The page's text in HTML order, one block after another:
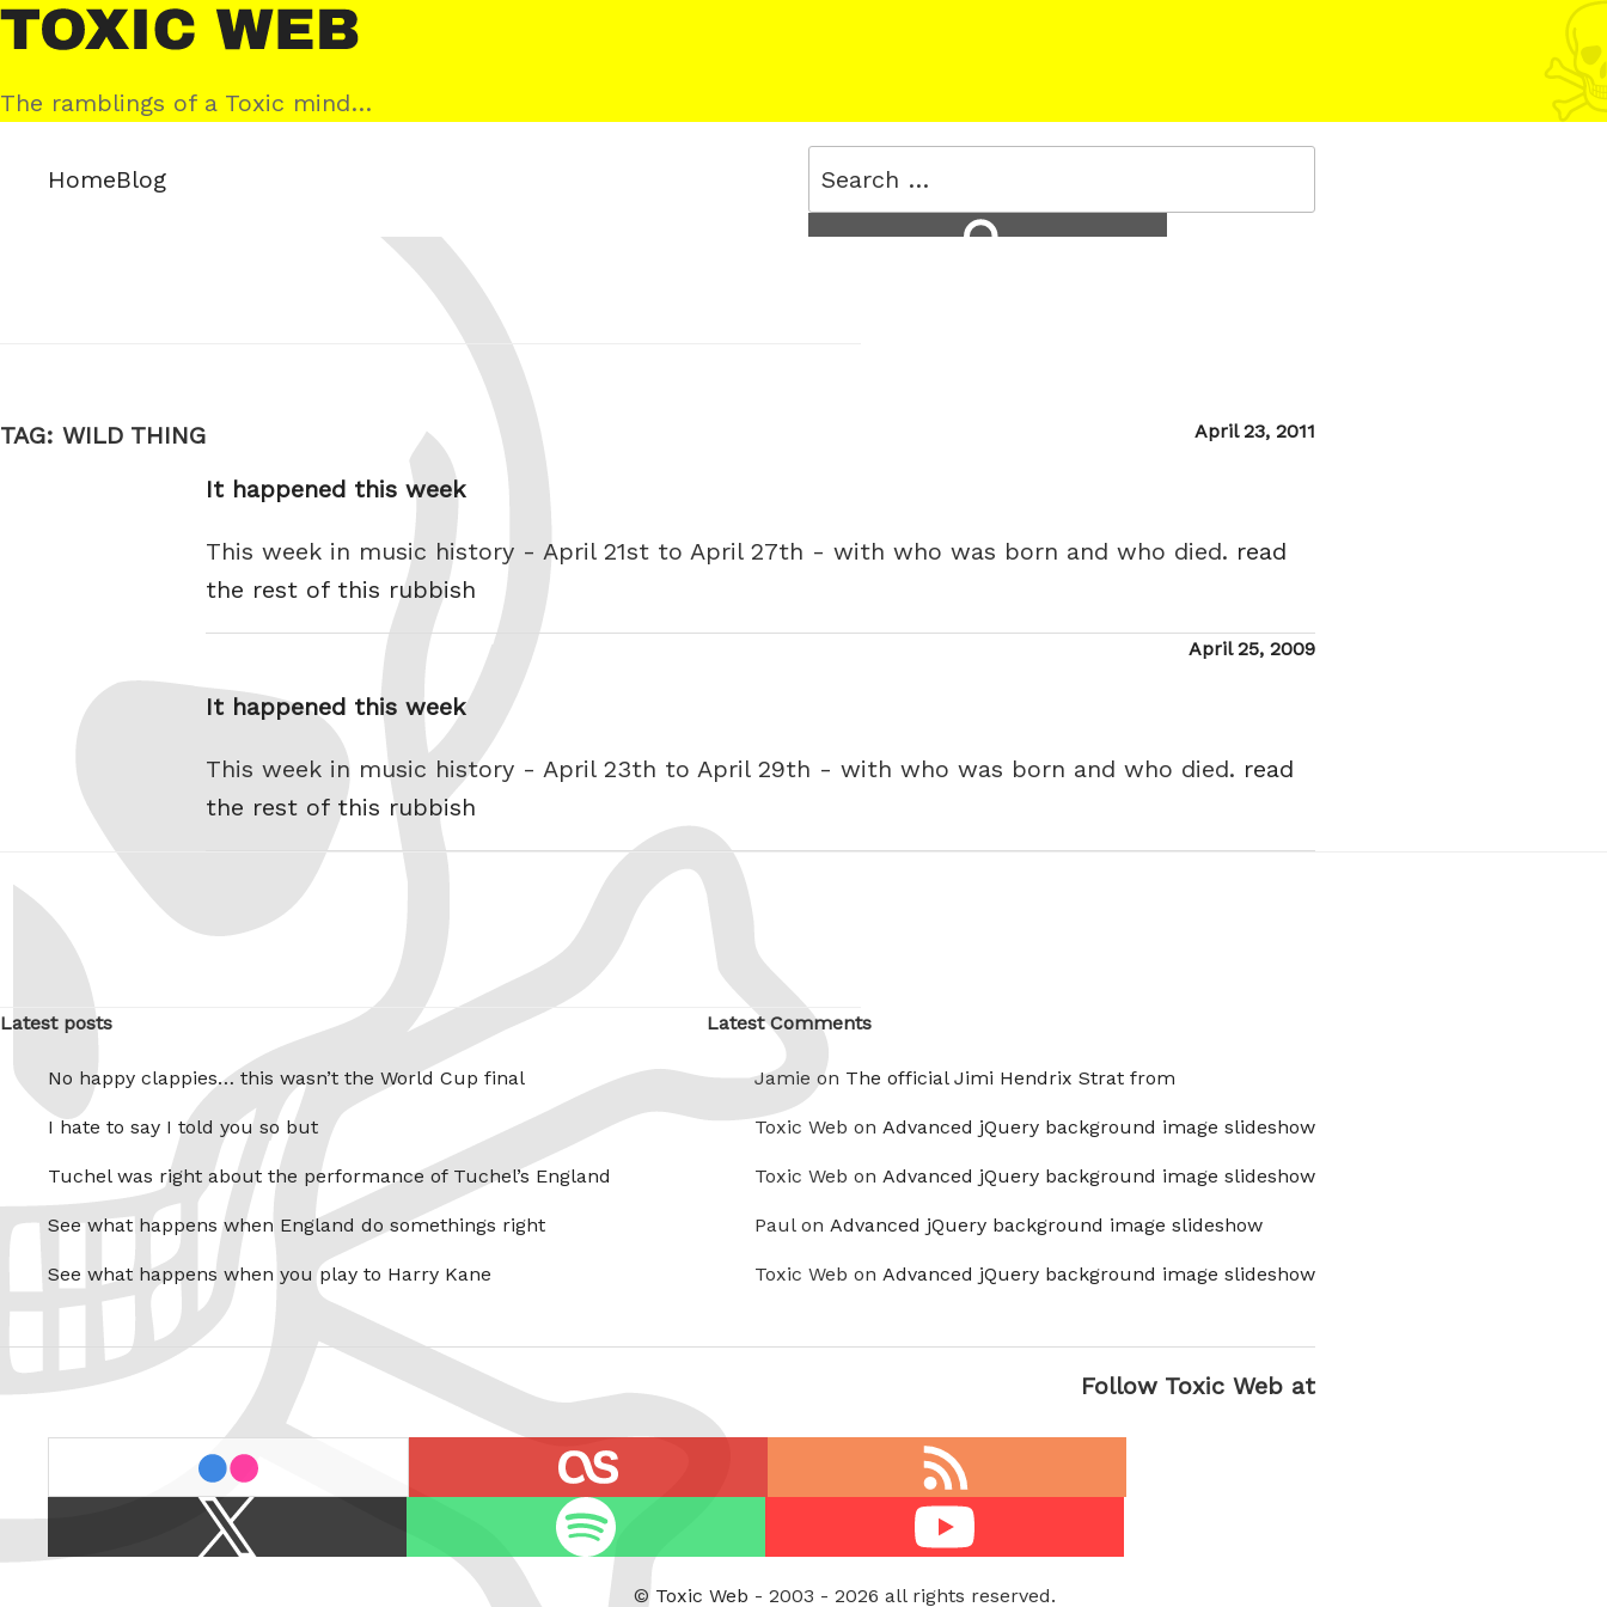
Skip
to
content
Toxic
Web
The ramblings of a Toxic mind…
HomeBlog
Search
for:
TAG: WILD THING
Posted
April 23, 2011
It happened this week
This week in music history - April 21st to April 27th - with who was born and who died. read
the rest of this rubbish
Posted
April 25, 2009
It happened this week
This week in music history - April 23th to April 29th - with who was born and who died. read
the rest of this rubbish
Latest posts
No happy clappies… this wasn’t the World Cup final
I hate to say I told you so but
Tuchel was right about the performance of Tuchel’s England
See what happens when England do somethings right
See what happens when you play to Harry Kane
Latest Comments
Jamie on The official Jimi Hendrix Strat from
Toxic Web on Advanced jQuery background image slideshow
Toxic Web on Advanced jQuery background image slideshow
Paul on Advanced jQuery background image slideshow
Toxic Web on Advanced jQuery background image slideshow
Follow Toxic Web at
feed
/
© Toxic Web - 2003 - 2026 all rights reserved.